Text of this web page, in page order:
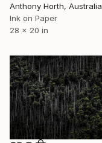
Anthony Horth, Australia
Ink on Paper
28 x 20 in